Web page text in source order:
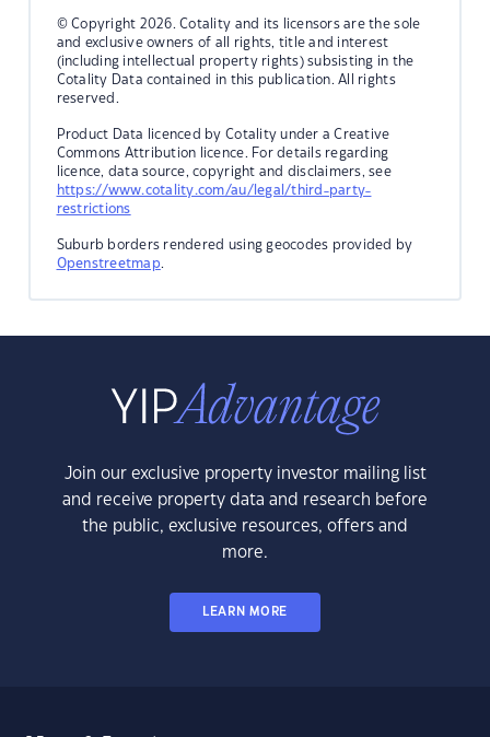
© Copyright 2026. Cotality and its licensors are the sole
and exclusive owners of all rights, title and interest
(including intellectual property rights) subsisting in the
Cotality Data contained in this publication. All rights
reserved.
Product Data licenced by Cotality under a Creative
Commons Attribution licence. For details regarding
licence, data source, copyright and disclaimers, see
https://www.cotality.com/au/legal/third-party-
restrictions
Suburb borders rendered using geocodes provided by
Openstreetmap.
Join our exclusive property investor mailing list
and receive property data and research before
the public, exclusive resources, offers and
more.
LEARN MORE